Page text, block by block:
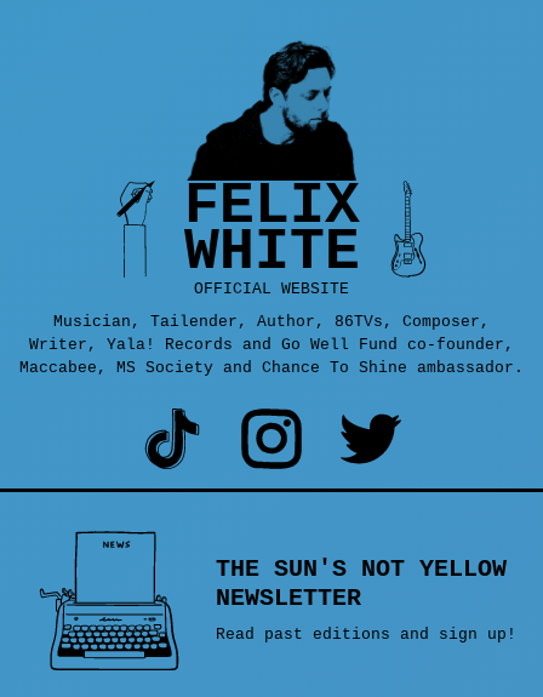
FELIX
WHITE
OFFICIAL WEBSITE
Musician, Tailender, Author, 86TVs, Composer,
Writer, Yala! Records and Go Well Fund co-founder,
Maccabee, MS Society and Chance To Shine ambassador.
THE SUN'S NOT YELLOW
NEWSLETTER
Read past editions and sign up!